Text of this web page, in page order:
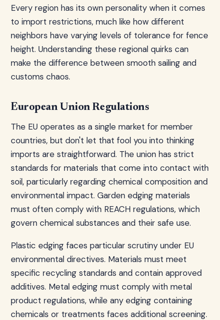
Every region has its own personality when it comes
to import restrictions, much like how different
neighbors have varying levels of tolerance for fence
height. Understanding these regional quirks can
make the difference between smooth sailing and
customs chaos.
European Union Regulations
The EU operates as a single market for member
countries, but don't let that fool you into thinking
imports are straightforward. The union has strict
standards for materials that come into contact with
soil, particularly regarding chemical composition and
environmental impact. Garden edging materials
must often comply with REACH regulations, which
govern chemical substances and their safe use.
Plastic edging faces particular scrutiny under EU
environmental directives. Materials must meet
specific recycling standards and contain approved
additives. Metal edging must comply with metal
product regulations, while any edging containing
chemicals or treatments faces additional screening.